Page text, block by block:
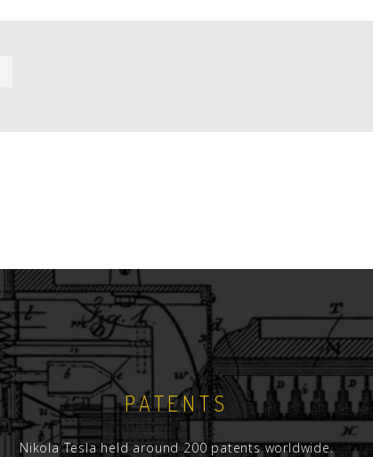
PATENTS
Nikola Tesla held around 200 patents worldwide.